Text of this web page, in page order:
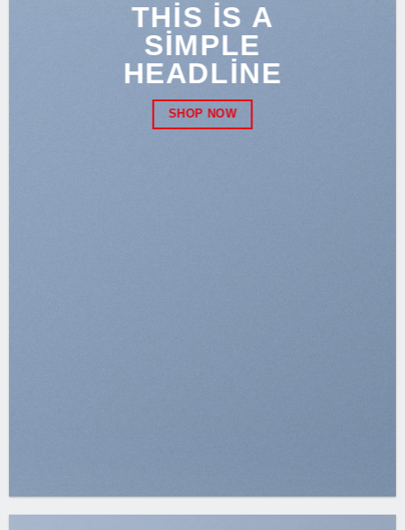
THIS IS A
SIMPLE
HEADLINE
SHOP NOW